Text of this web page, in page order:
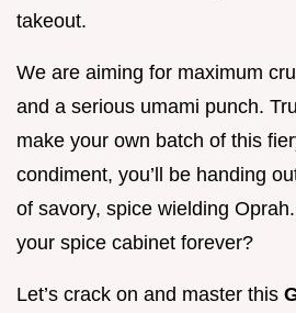
takeout.
We are aiming for maximum
and a serious umami punch.
make your own batch of this
condiment, you’ll be handing
of savory, spice wielding
your spice cabinet forever?
Let’s crack on and master this